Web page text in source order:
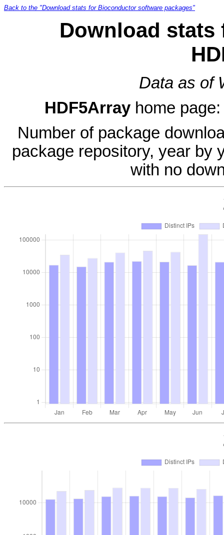
Back to the "Download stats for Bioconductor software packages"
Download stats
Data as of
HDF5Arrayhome
Number of package
package repository, year by
with no